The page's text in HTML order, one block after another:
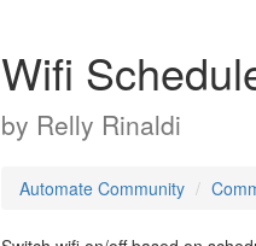
Wifi
by Relly Rinaldi
Automate Community